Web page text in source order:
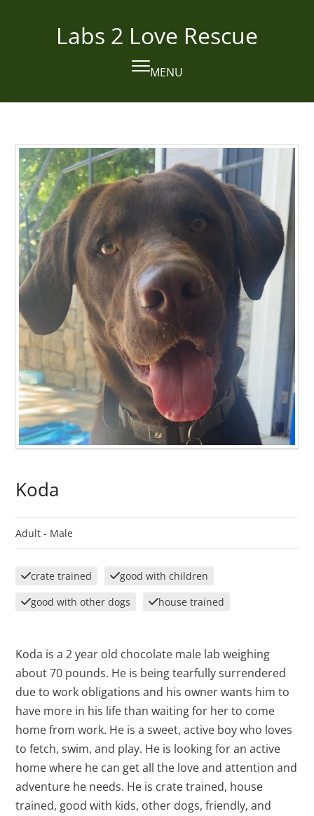
Labs 2 Love Rescue
MENU
Open
mobile
Close
mobile
Koda
Adult - Male
crate trained
good with children
good with other dogs
house trained
Koda is a 2 year old chocolate male lab weighing
about 70 pounds. He is being tearfully surrendered
due to work obligations and his owner wants him to
have more in his life than waiting for her to come
home from work. He is a sweet, active boy who loves
to fetch, swim, and play. He is looking for an active
home where he can get all the love and attention and
adventure he needs. He is crate trained, house
trained, good with kids, other dogs, friendly, and